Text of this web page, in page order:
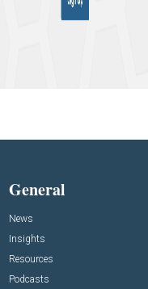
General
News
Insights
Resources
Podcasts